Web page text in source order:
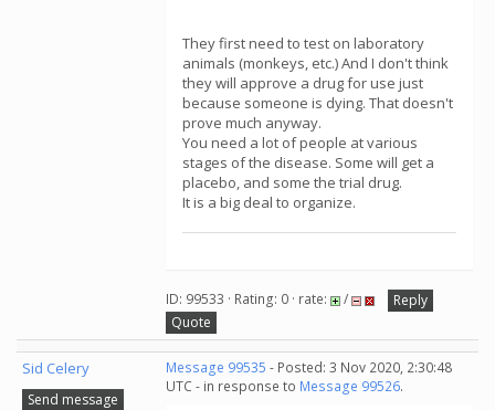
They first need to test on laboratory
animals (monkeys, etc.) And I don't think
they will approve a drug for use just
because someone is dying. That doesn't
prove much anyway.
You need a lot of people at various
stages of the disease. Some will get a
placebo, and some the trial drug.
It is a big deal to organize.
ID: 99533 · Rating: 0 · rate: /
Reply
Quote
Sid Celery
Send message
Message 99535 - Posted: 3 Nov 2020, 2:30:48
UTC - in response to Message 99526.